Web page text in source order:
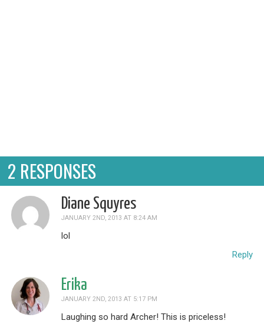
2 RESPONSES
Diane Squyres
JANUARY 2ND, 2013 AT 8:24 AM
lol
Reply
Erika
JANUARY 2ND, 2013 AT 5:17 PM
Laughing so hard Archer! This is priceless!